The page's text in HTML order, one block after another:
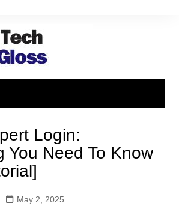
Login:
You Need To Know
May 2, 2025